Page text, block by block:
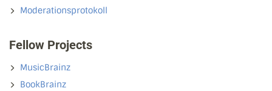
Moderationsprotokoll
Fellow Projects
MusicBrainz
BookBrainz